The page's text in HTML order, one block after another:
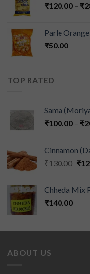
₹120.00 – ₹
Parle
₹50.00
TOP RATED
Sama
₹100.00 – ₹
Cinnamon
₹130.00 ₹
Chheda Mix
₹140.00
ABOUT US